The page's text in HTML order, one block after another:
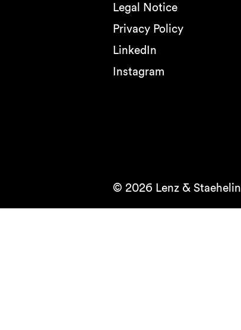
Legal Notice
Privacy Policy
LinkedIn
Instagram
© 2026 Lenz & Staehelin